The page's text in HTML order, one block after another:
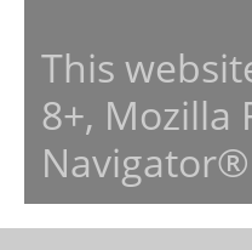
This
8+, Mozilla